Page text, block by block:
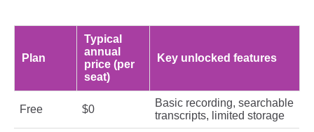
Plan
Typical
annual
price (per
seat)
Key unlocked features
Free $0
Basic recording, searchable
transcripts, limited storage